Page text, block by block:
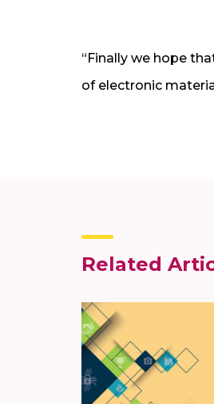
“Finally we hope
of electronic
Related